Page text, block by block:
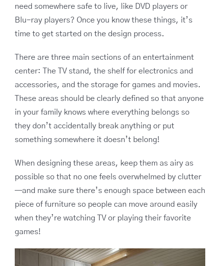
need somewhere safe to live, like DVD players or
Blu-ray players? Once you know these things, it’s
time to get started on the design process.
There are three main sections of an entertainment
center: The TV stand, the shelf for electronics and
accessories, and the storage for games and movies.
These areas should be clearly defined so that anyone
in your family knows where everything belongs so
they don’t accidentally break anything or put
something somewhere it doesn’t belong!
When designing these areas, keep them as airy as
possible so that no one feels overwhelmed by clutter
—and make sure there’s enough space between each
piece of furniture so people can move around easily
when they’re watching TV or playing their favorite
games!